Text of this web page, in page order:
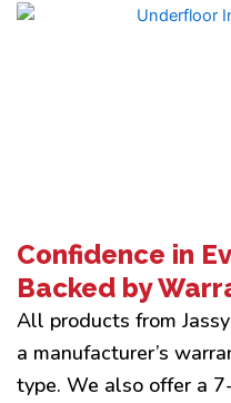
Confidence in
Backed by
All products from
a manufacturer’s
type. We also offer a